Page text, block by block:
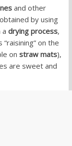
and other
by using
a drying process,
on the
on straw mats),
are sweet and